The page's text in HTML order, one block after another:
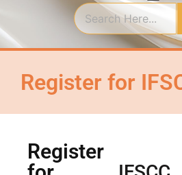
Register for
Register